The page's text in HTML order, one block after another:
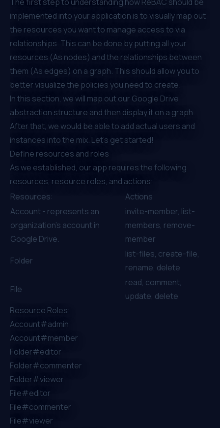
implemented into your application is to visually map out
the resources you want to manage access to via
relationships. This can be done by putting all your
resources (As nodes) and the relationships between
them (As edges) on a graph. This should allow you to
better visualize the policies you need to create.
In this section, we will map out our Google Drive
abstraction structure and then display it on a graph.
After that, we would be able to add actual users and
instances into the mix. Let’s get started!
Define resources and roles
As we established, our app requires the following
resources, resource roles, and actions:
Resources:
Actions
Account - represents an
organization's account in
Google Drive.
invite-member, list-
members, remove-
member
Folder
list-files, create-file,
rename, delete
File
read, comment,
update, delete
Resource Roles:
Account#admin
Account#member
Folder#editor
Folder#commenter
Folder#viewer
File#editor
File#commenter
File#viewer